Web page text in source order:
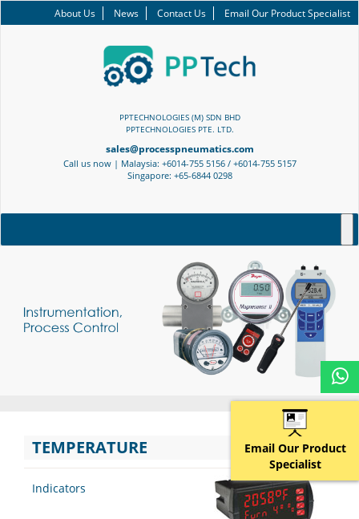
About Us News Contact Us Email Our Product Specialist
PPTECHNOLOGIES (M) SDN BHD
PPTECHNOLOGIES PTE. LTD.
sales@processpneumatics.com
Call us now | Malaysia: +6014-755 5156 / +6014-755 5157
Singapore: +65-6844 0298
TEMPERATURE
Indicators
Email Our Product
Specialist